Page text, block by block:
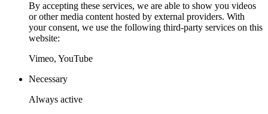
By accepting these services, we are able to show you videos
or other media content hosted by external providers. With
your consent, we use the following third-party services on this
website:
Vimeo, YouTube
Necessary
Always active